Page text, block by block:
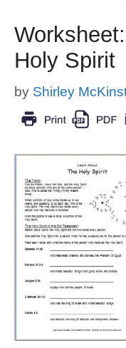
Holy Spirit
by Shirley